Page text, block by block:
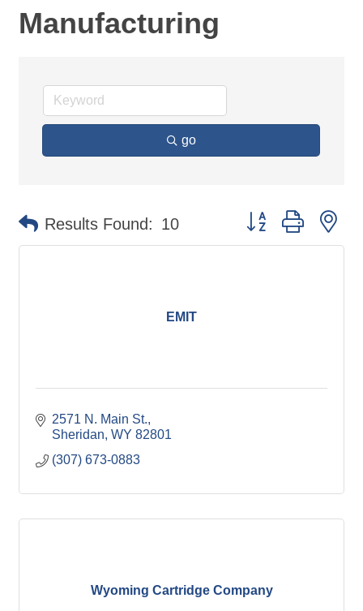
Manufacturing
go
Results Found: 10 Button group with
EMIT
2571 N. Main St.
Sheridan WY 82801
(307) 673-0883
Wyoming Cartridge Company